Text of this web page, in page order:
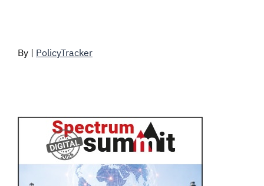
By | PolicyTracker